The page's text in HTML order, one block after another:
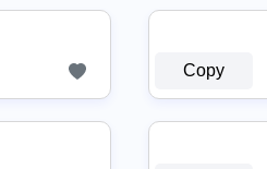
Copy